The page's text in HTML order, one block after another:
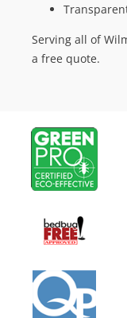
Serving all of
a free quote.